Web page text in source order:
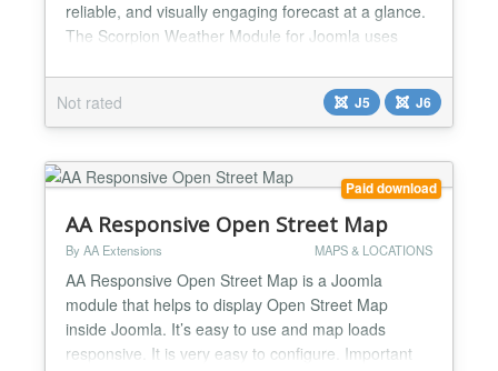
reliable, and visually engaging forecast at a glance.
The Scorpion Weather Module for Joomla uses
forecasts in a clean, responsive layout that looks
great on desktop and mobile. This module is a
perfect fit for campsites, events, tourism website...
Not rated J5 J6
Paid download
AA Responsive Open Street Map
By AA Extensions MAPS & LOCATIONS
AA Responsive Open Street Map is a Joomla
module that helps to display Open Street Map
inside Joomla. It’s easy to use and map loads
responsive. It is very easy to configure. Important